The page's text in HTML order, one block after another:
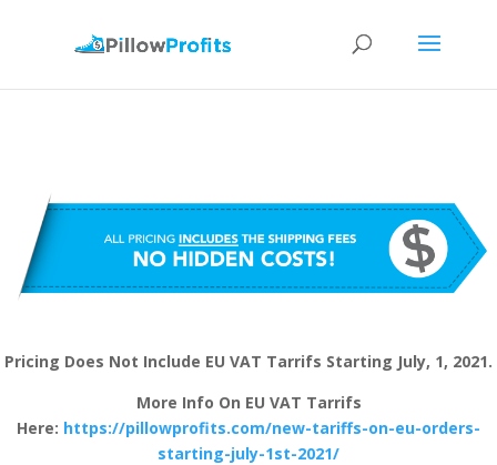
Pricing Does Not Include EU VAT Tarrifs Starting July, 1, 2021.
More Info On EU VAT Tarrifs
Here: https://pillowprofits.com/new-tariffs-on-eu-orders-
starting-july-1st-2021/